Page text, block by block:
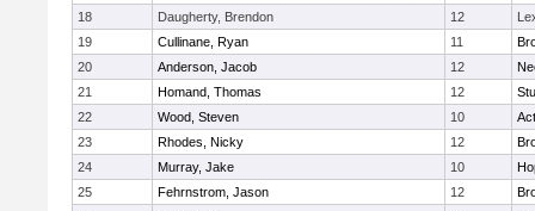
18
Daugherty, Brendon 12
19
Cullinane, Ryan 11
20
Anderson, Jacob 12
21
Homand, Thomas 12
22
Wood, Steven 10
23
Rhodes, Nicky 12
24
Murray, Jake 10
25
Fehrnstrom, Jason 12